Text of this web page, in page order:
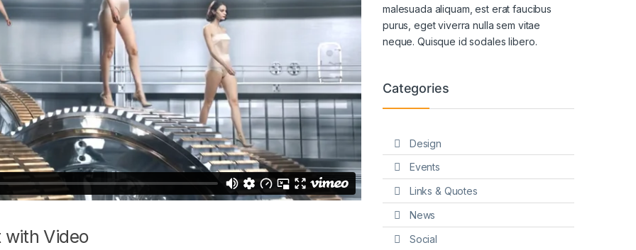
with Video
malesuada aliquam, est erat faucibus
purus, eget viverra nulla sem vitae
neque. Quisque id sodales libero.
Categories
Design
Events
Links & Quotes
News
Social